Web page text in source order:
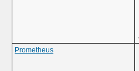
Prometheus